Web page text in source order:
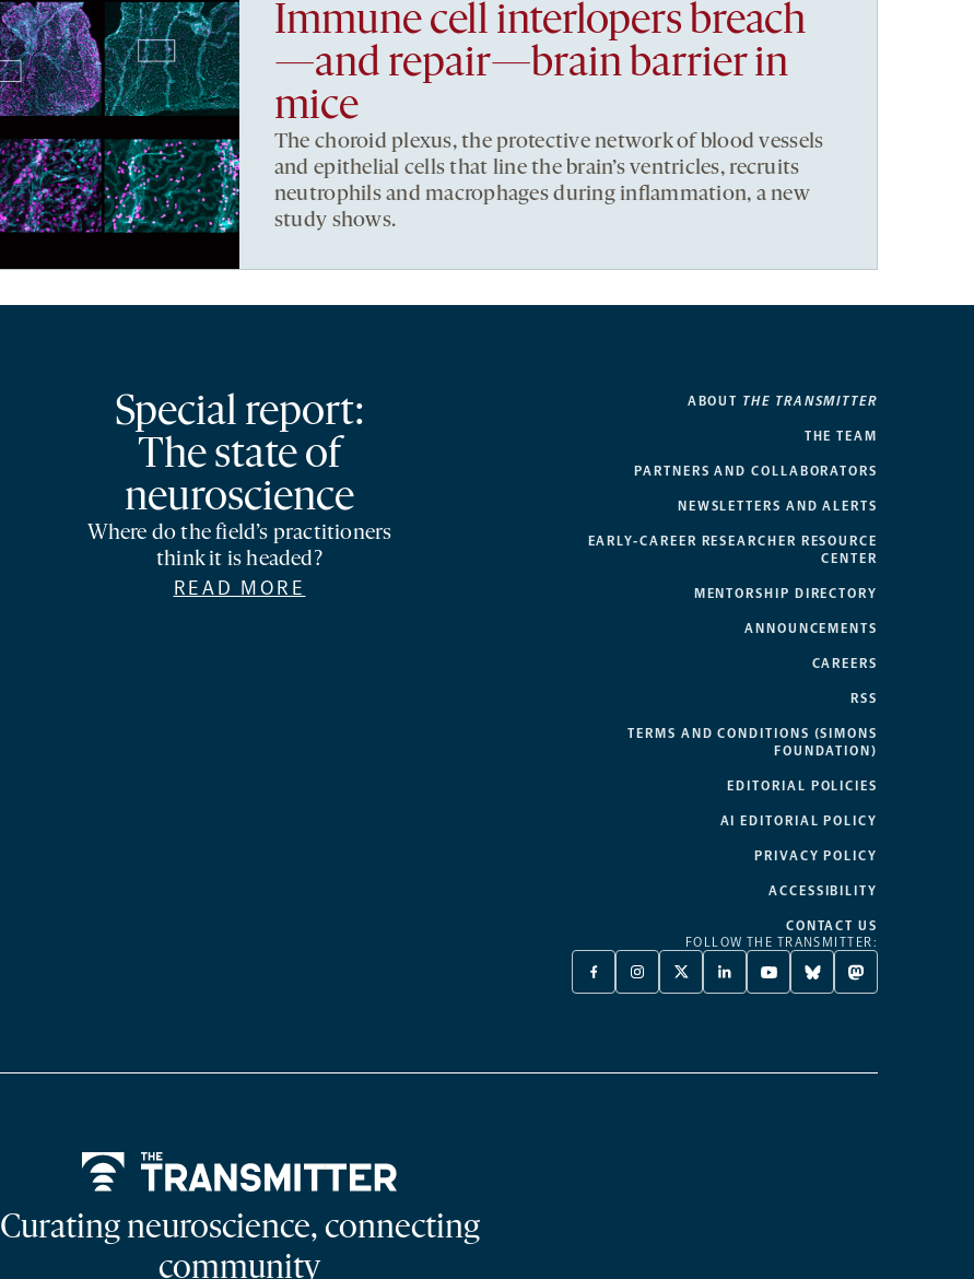
Immune cell interlopers breach
—and repair—brain barrier in
mice
The choroid plexus, the protective network of blood vessels
and epithelial cells that line the brain’s ventricles, recruits
neutrophils and macrophages during inflammation, a new
study shows.
Special report:
The state of
neuroscience
Where do the field’s practitioners
think it is headed?
READ MORE
ABOUT THE TRANSMITTER
THE TEAM
PARTNERS AND COLLABORATORS
NEWSLETTERS AND ALERTS
EARLY-CAREER RESEARCHER RESOURCE
CENTER
MENTORSHIP DIRECTORY
ANNOUNCEMENTS
CAREERS
RSS
TERMS AND CONDITIONS (SIMONS
FOUNDATION)
EDITORIAL POLICIES
AI EDITORIAL POLICY
PRIVACY POLICY
ACCESSIBILITY
CONTACT US
FOLLOW THE TRANSMITTER:
FACEBOOK
-
INSTAGRAM
-
X
TWITTER
TAB
LINKEDIN
-
YOUTUBE
-
BLUESKY
-
MASTODON
-
Curating neuroscience, connecting
community